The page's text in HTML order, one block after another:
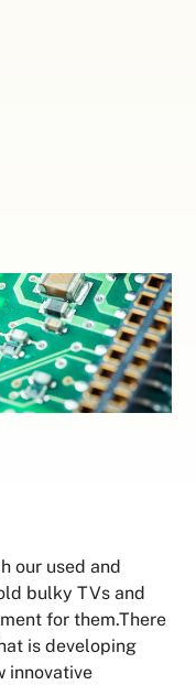
our used and
bulky TVs and
for them.There
is developing
innovative